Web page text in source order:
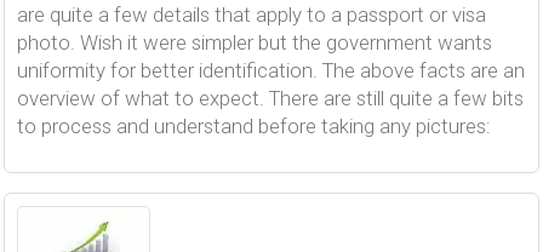
are quite a few details that apply to a passport or visa
photo. Wish it were simpler but the government wants
uniformity for better identification. The above facts are an
overview of what to expect. There are still quite a few bits
to process and understand before taking any pictures: